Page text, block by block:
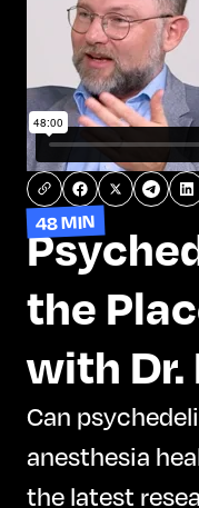
48 MIN
the
with
Can
anesthesia
the latest